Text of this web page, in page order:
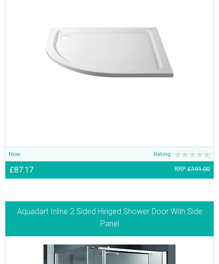
Now Rating:
£87.17 RRP £191.00
Aquadart Inline 2 Sided Hinged Shower Door With Side
Panel